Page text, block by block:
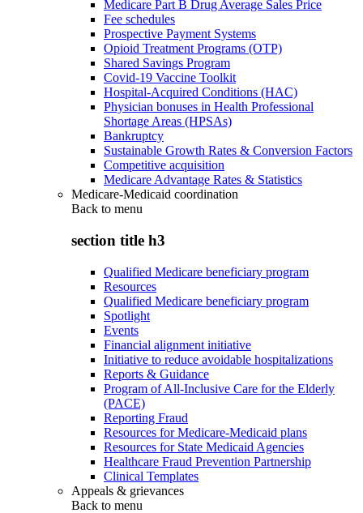
Medicare Part B Drug Average Sales Price
Fee schedules
Prospective Payment Systems
Opioid Treatment Programs (OTP)
Shared Savings Program
Covid-19 Vaccine Toolkit
Hospital-Acquired Conditions (HAC)
Physician bonuses in Health Professional
Shortage Areas (HPSAs)
Bankruptcy
Sustainable Growth Rates & Conversion Factors
Competitive acquisition
Medicare Advantage Rates & Statistics
Medicare-Medicaid coordination
Back to menu
section title h3
Qualified Medicare beneficiary program
Resources
Qualified Medicare beneficiary program
Spotlight
Events
Financial alignment initiative
Initiative to reduce avoidable hospitalizations
Reports & Guidance
Program of All-Inclusive Care for the Elderly
(PACE)
Reporting Fraud
Resources for Medicare-Medicaid plans
Resources for State Medicaid Agencies
Healthcare Fraud Prevention Partnership
Clinical Templates
Appeals & grievances
Back to menu